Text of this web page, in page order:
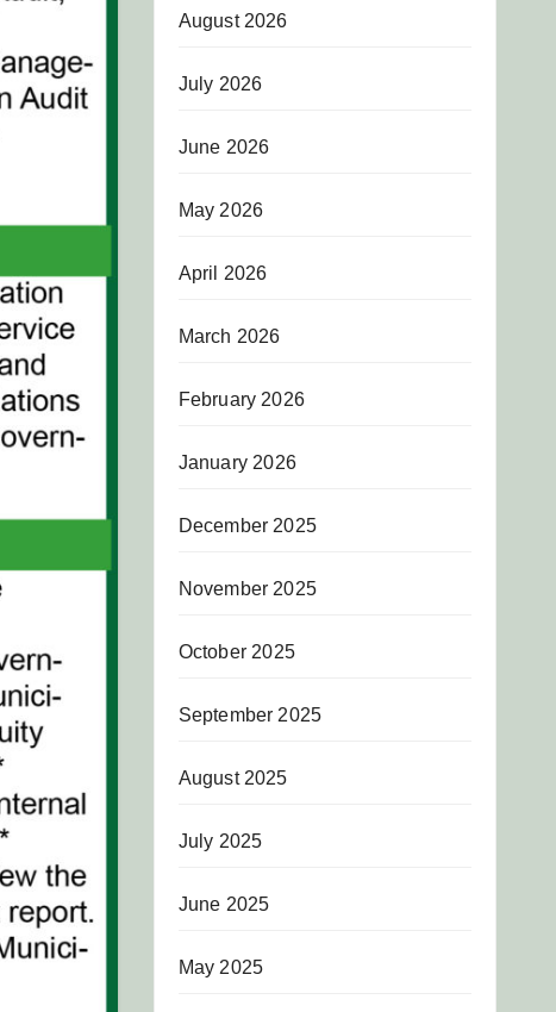
August 2026
July 2026
June 2026
May 2026
April 2026
March 2026
February 2026
January 2026
December 2025
November 2025
October 2025
September 2025
August 2025
July 2025
June 2025
May 2025